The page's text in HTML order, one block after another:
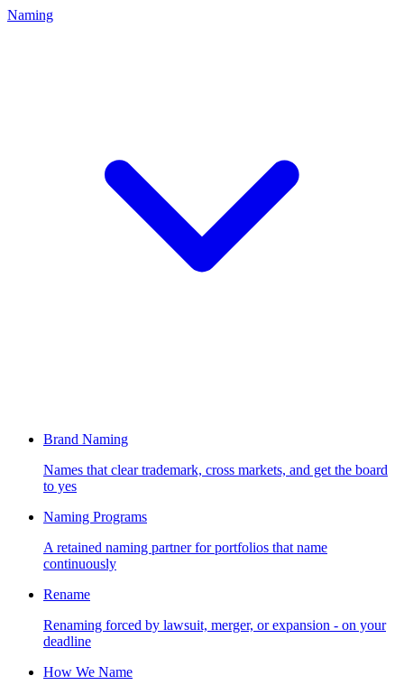
Naming
Brand Naming
Names that clear trademark, cross markets, and get the board
to yes
Naming Programs
A retained naming partner for portfolios that name
continuously
Rename
Renaming forced by lawsuit, merger, or expansion - on your
deadline
How We Name